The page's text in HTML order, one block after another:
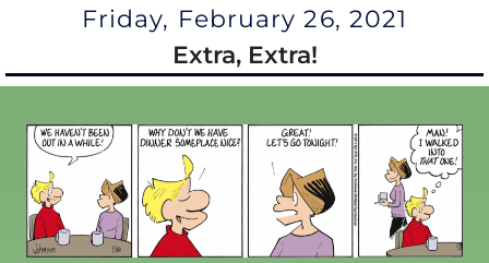
Friday, February 26, 2021
Extra, Extra!